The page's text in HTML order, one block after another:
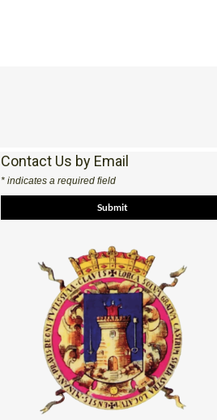
Contact Us by Email
* indicates a required field